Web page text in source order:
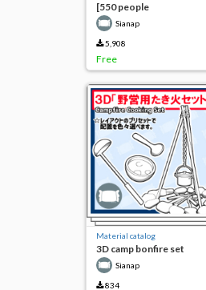
[550 people
commemorative free]
Ver4.2 compatible 3D
Photoreal Glitter Knuckle
Set
Sianap
5,908
Free
Material catalog
3D camp bonfire set
Sianap
834